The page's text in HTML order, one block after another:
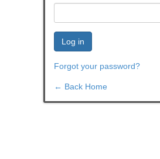
Log in
Forgot your password?
← Back Home